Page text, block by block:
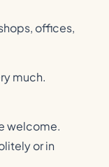
offices,
much.
welcome.
or in